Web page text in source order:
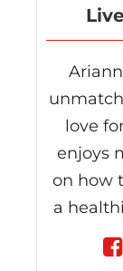
love
enjoys
on how
a